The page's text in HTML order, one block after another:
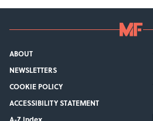
ABOUT
NEWSLETTERS
COOKIE POLICY
ACCESSIBILITY STATEMENT